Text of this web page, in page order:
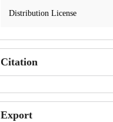
Distribution License
Citation
Export